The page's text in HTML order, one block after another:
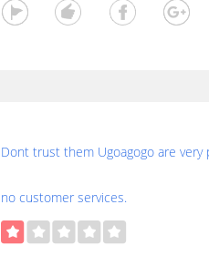
Dont trust them Ugoagogo are
no customer services.